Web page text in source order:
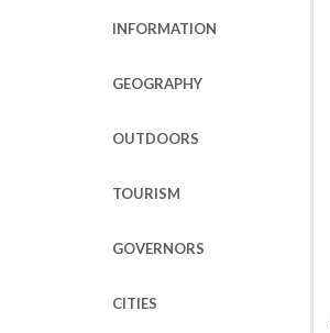
INFORMATION
GEOGRAPHY
OUTDOORS
TOURISM
GOVERNORS
CITIES